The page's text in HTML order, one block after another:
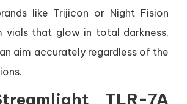
like Trijicon or Night Fision
vials that glow in total darkness,
aim accurately regardless of the
TLR-7A